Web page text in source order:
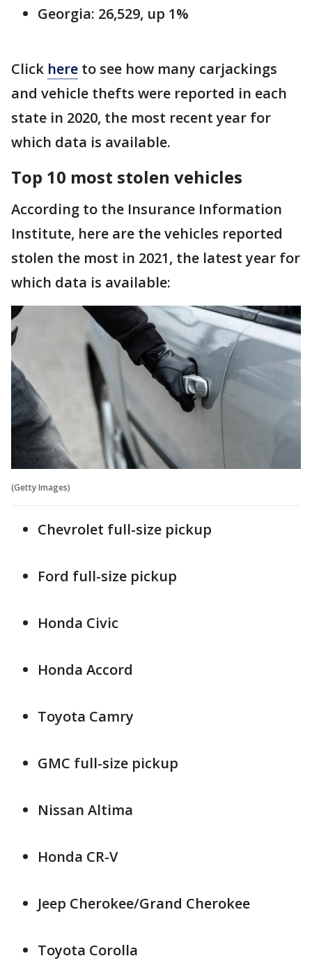
Georgia: 26,529, up 1%
Click here to see how many carjackings
and vehicle thefts were reported in each
state in 2020, the most recent year for
which data is available.
Top 10 most stolen vehicles
According to the Insurance Information
Institute, here are the vehicles reported
stolen the most in 2021, the latest year for
which data is available:
(Getty Images)
Chevrolet full-size pickup
Ford full-size pickup
Honda Civic
Honda Accord
Toyota Camry
GMC full-size pickup
Nissan Altima
Honda CR-V
Jeep Cherokee/Grand Cherokee
Toyota Corolla